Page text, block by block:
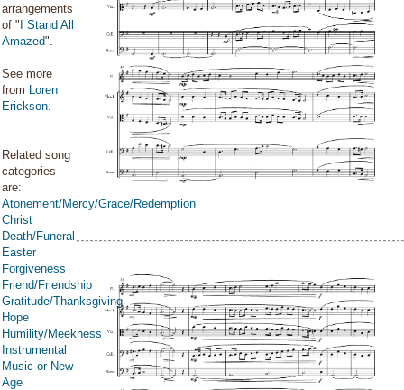
arrangements
of " I Stand All
Amazed".
See more
from Loren
Erickson.
Related song
categories
are:
Atonement/Mercy/Grace/Redemption
Christ
Death/Funeral
Easter
Forgiveness
Friend/Friendship
Gratitude/Thanksgiving
Hope
Humility/Meekness
Instrumental
Music or New
Age